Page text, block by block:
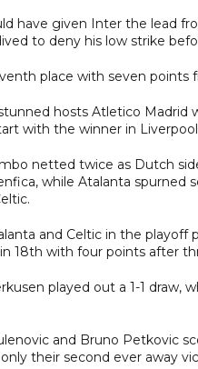
have given Inter the lead
to deny his low strike
place with seven
hosts Atletico Madrid
with the winner in
netted twice as Dutch
while Atalanta spurned
and Celtic in the playoff
18th with four points after
played out a 1-1
and Bruno Petkovic
their second ever away